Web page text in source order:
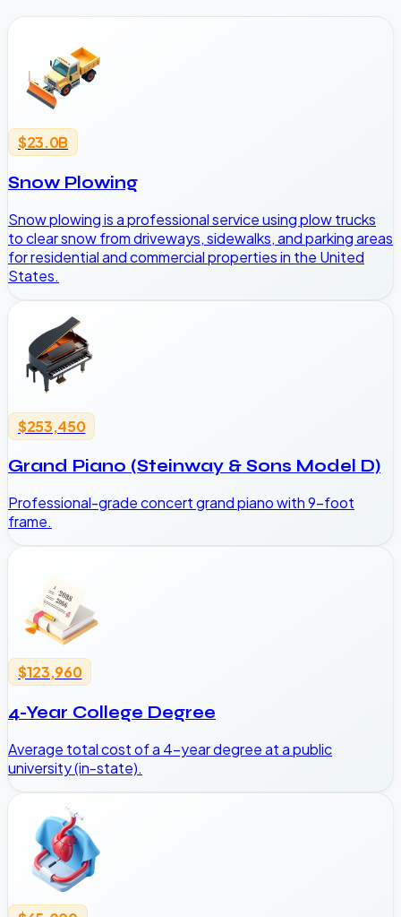
$23.0B
Snow Plowing
Snow plowing is a professional service using plow trucks
to clear snow from driveways, sidewalks, and parking areas
for residential and commercial properties in the United
States.
$253,450
Grand Piano (Steinway & Sons Model D)
Professional-grade concert grand piano with 9-foot
frame.
$123,960
4-Year College Degree
Average total cost of a 4-year degree at a public
university (in-state).